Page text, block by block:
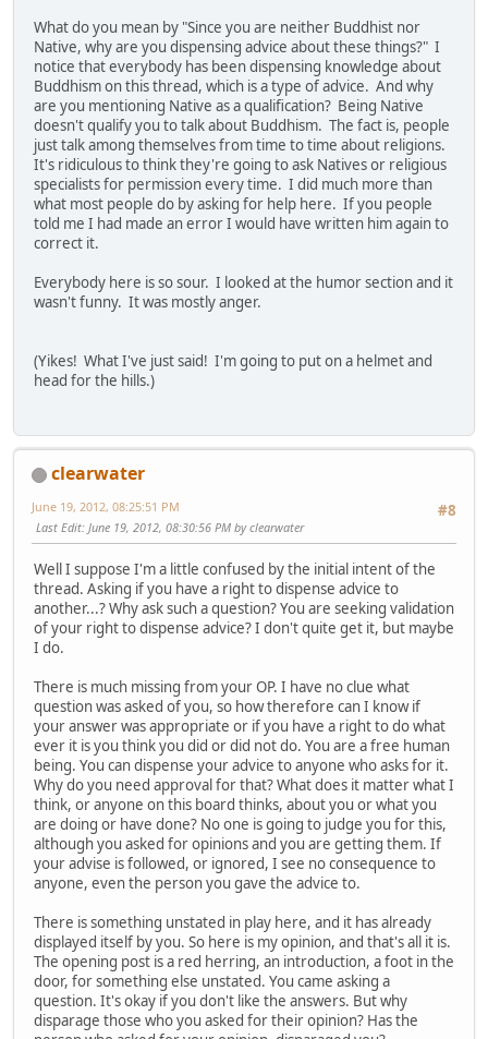
What do you mean by "Since you are neither Buddhist nor
Native, why are you dispensing advice about these things?" I
notice that everybody has been dispensing knowledge about
Buddhism on this thread, which is a type of advice. And why
are you mentioning Native as a qualification? Being Native
doesn't qualify you to talk about Buddhism. The fact is, people
just talk among themselves from time to time about religions.
It's ridiculous to think they're going to ask Natives or religious
specialists for permission every time. I did much more than
what most people do by asking for help here. If you people
told me I had made an error I would have written him again to
correct it.
Everybody here is so sour. I looked at the humor section and it
wasn't funny. It was mostly anger.
(Yikes! What I've just said! I'm going to put on a helmet and
head for the hills.)
clearwater
#8
June 19, 2012, 08:25:51 PM
Last Edit: June 19, 2012, 08:30:56 PM by clearwater
Well I suppose I'm a little confused by the initial intent of the
thread. Asking if you have a right to dispense advice to
another...? Why ask such a question? You are seeking validation
of your right to dispense advice? I don't quite get it, but maybe
I do.
There is much missing from your OP. I have no clue what
question was asked of you, so how therefore can I know if
your answer was appropriate or if you have a right to do what
ever it is you think you did or did not do. You are a free human
being. You can dispense your advice to anyone who asks for it.
Why do you need approval for that? What does it matter what I
think, or anyone on this board thinks, about you or what you
are doing or have done? No one is going to judge you for this,
although you asked for opinions and you are getting them. If
your advise is followed, or ignored, I see no consequence to
anyone, even the person you gave the advice to.
There is something unstated in play here, and it has already
displayed itself by you. So here is my opinion, and that's all it is.
The opening post is a red herring, an introduction, a foot in the
door, for something else unstated. You came asking a
question. It's okay if you don't like the answers. But why
disparage those who you asked for their opinion? Has the